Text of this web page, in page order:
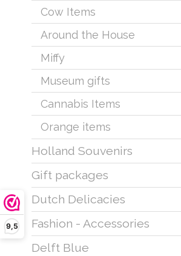
9,5
Cow Items
Around the House
Miffy
Museum gifts
Cannabis Items
Orange items
Holland Souvenirs
Gift packages
Dutch Delicacies
Fashion - Accessories
Delft Blue